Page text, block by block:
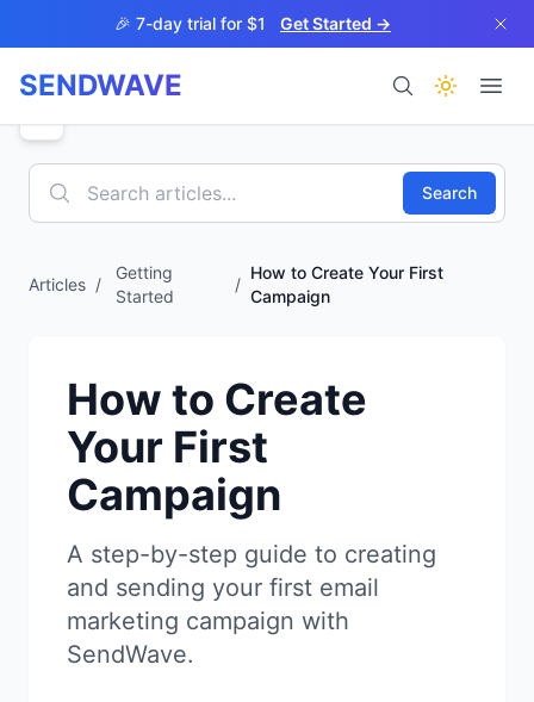
Skip to main content🎉 7-day trial for $1 Get Started →
SENDWAVE
Products
Search
Articles /
Getting
Started
/
How to Create Your First
Campaign
How to Create
Your First
Campaign
A step-by-step guide to creating
and sending your first email
marketing campaign with
SendWave.